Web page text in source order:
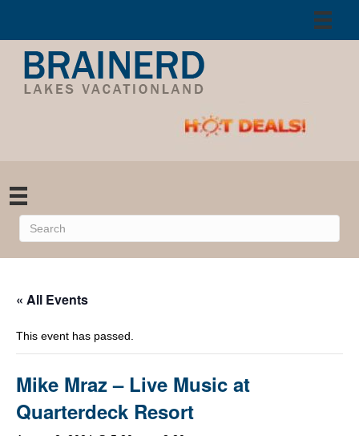
« All Events
This event has passed.
Mike Mraz – Live Music at
Quarterdeck Resort